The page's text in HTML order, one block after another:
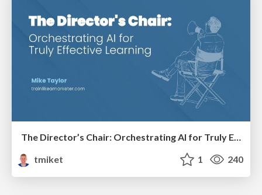
The Director’s Chair: Orchestrating AI for Truly Effective Learning
tmiket
1 240